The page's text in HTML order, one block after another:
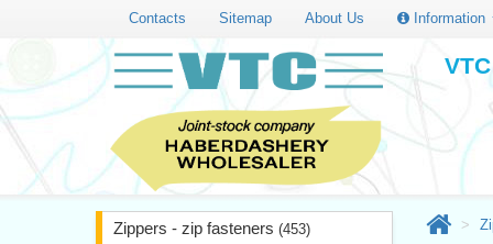
Contacts Sitemap About Us Information
Zippers - zip fasteners (453)